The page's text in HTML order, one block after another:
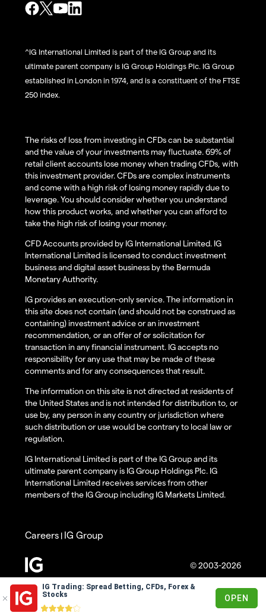
IG Trading: Spread Betting, CFDs, Forex &
Stocks
OPEN
^IG International Limited is part of the IG Group and its
ultimate parent company is IG Group Holdings Plc. IG Group
established in London in 1974, and is a constituent of the FTSE
250 index.
The risks of loss from investing in CFDs can be substantial
and the value of your investments may fluctuate. 69% of
retail client accounts lose money when trading CFDs, with
this investment provider. CFDs are complex instruments
and come with a high risk of losing money rapidly due to
leverage. You should consider whether you understand
how this product works, and whether you can afford to
take the high risk of losing your money.
CFD Accounts provided by IG International Limited. IG
International Limited is licensed to conduct investment
business and digital asset business by the Bermuda
Monetary Authority.
IG provides an execution-only service. The information in
this site does not contain (and should not be construed as
containing) investment advice or an investment
recommendation, or an offer of or solicitation for
transaction in any financial instrument. IG accepts no
responsibility for any use that may be made of these
comments and for any consequences that result.
The information on this site is not directed at residents of
the United States and is not intended for distribution to, or
use by, any person in any country or jurisdiction where
such distribution or use would be contrary to local law or
regulation.
IG International Limited is part of the IG Group and its
ultimate parent company is IG Group Holdings Plc. IG
International Limited receives services from other
members of the IG Group including IG Markets Limited.
© 2003-2026
Careers | IG Group